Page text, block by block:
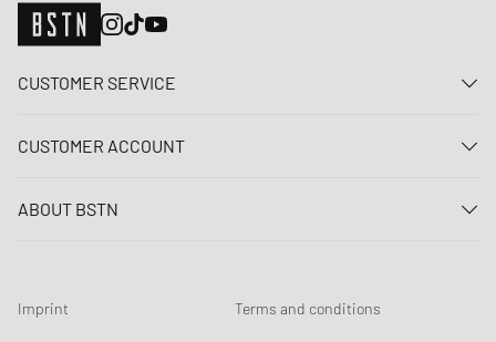
CUSTOMER SERVICE
FAQ
Loyalty Program
CUSTOMER ACCOUNT
Register
Newsletter registration
ABOUT BSTN
Chronicles
Imprint Terms and conditions